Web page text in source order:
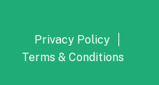
Privacy Policy
Terms & Conditions